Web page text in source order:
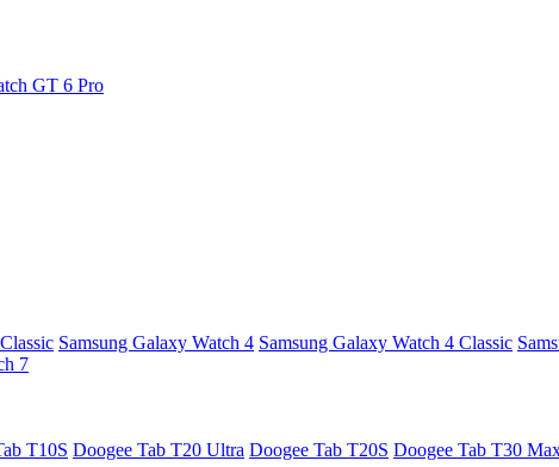
GT 6 Pro
Samsung Galaxy Watch 4 Samsung Galaxy Watch 4 Classic
7
T10S Doogee Tab T20 Ultra Doogee Tab T20S Doogee Tab T30